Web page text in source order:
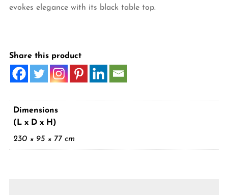
evokes elegance with its black table top.
Share this product
Dimensions
(L x D x H)
230 × 95 × 77 cm